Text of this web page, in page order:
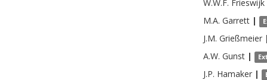
W.W.F. Frieswijk
M.A. Garrett |
J.M. Grießmeier
A.W. Gunst |
J.P. Hamaker |